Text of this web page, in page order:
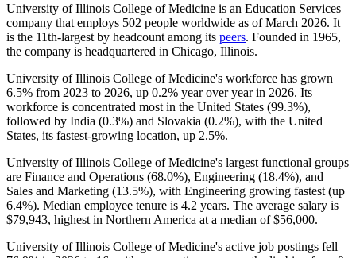
University of Illinois College of Medicine is an Education Services
company that employs 502 people worldwide as of March 2026. It
is the 11th-largest by headcount among its peers. Founded in 1965,
the company is headquartered in Chicago, Illinois.
University of Illinois College of Medicine's workforce has grown
6.5% from 2023 to 2026, up 0.2% year over year in 2026. Its
workforce is concentrated most in the United States (99.3%),
followed by India (0.3%) and Slovakia (0.2%), with the United
States, its fastest-growing location, up 2.5%.
University of Illinois College of Medicine's largest functional groups
are Finance and Operations (68.0%), Engineering (18.4%), and
Sales and Marketing (13.5%), with Engineering growing fastest (up
6.4%). Median employee tenure is 4.2 years. The average salary is
$79,943, highest in Northern America at a median of$56,000.
University of Illinois College of Medicine's active job postings fell